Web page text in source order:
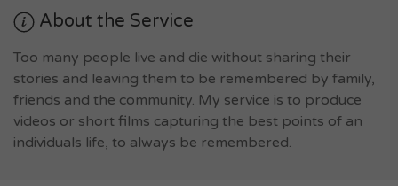
About the Service
Too many people live and die without sharing their
stories and leaving them to be remembered by family,
friends and the community. My service is to produce
videos or short films capturing the best points of an
individuals life, to always be remembered.